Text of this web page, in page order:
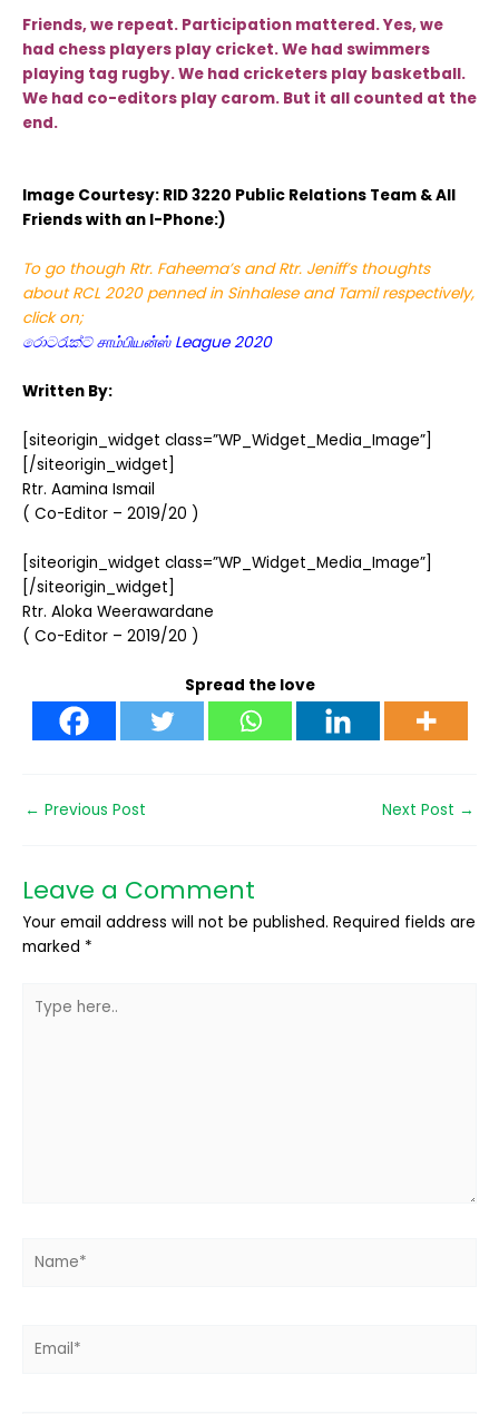
Friends, we repeat. Participation mattered. Yes, we
had chess players play cricket. We had swimmers
playing tag rugby. We had cricketers play basketball.
We had co-editors play carom. But it all counted at the
end.
Image Courtesy: RID 3220 Public Relations Team & All
Friends with an I-Phone:)
To go though Rtr. Faheema’s and Rtr. Jeniff’s thoughts
about RCL 2020 penned in Sinhalese and Tamil respectively,
click on;
රොටරැක්ට් சாம்பியன்ஸ் League 2020
Written By:
[siteorigin_widget class=”WP_Widget_Media_Image”]
[/siteorigin_widget]
Rtr. Aamina Ismail
( Co-Editor – 2019/20 )
[siteorigin_widget class=”WP_Widget_Media_Image”]
[/siteorigin_widget]
Rtr. Aloka Weerawardane
( Co-Editor – 2019/20 )
Spread the love
← Previous Post Next Post →
Leave a Comment
Your email address will not be published. Required fields are
marked *
here..